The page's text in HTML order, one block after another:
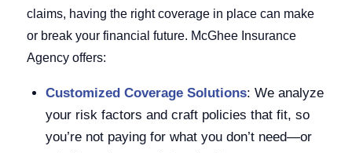
claims, having the right coverage in place can make
or break your financial future. McGhee Insurance
Agency offers:
Customized Coverage Solutions: We analyze
your risk factors and craft policies that fit, so
you’re not paying for what you don’t need—or